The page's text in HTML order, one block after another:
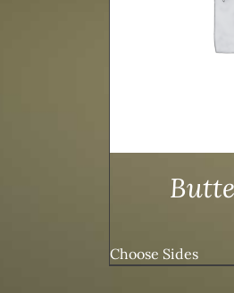
Choose Sides